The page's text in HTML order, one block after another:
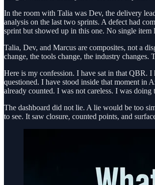
In the room with Talia was Dev, the delivery
analysis on the last two sprints. A defect had
sprint but showed up in this one. No single item
Talia, Dev, and Marcus are composites, not a
change, the tools change, the industry
Here is my confession. I have sat in that QBR. I
questioned. I have stood inside that moment in
already counted. I was not careless. I was
The dashboard did not lie. A lie would be too
to see. It saw closure, counted points, and